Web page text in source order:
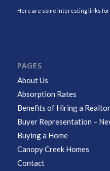
Here are some interesting links for
PAGES
About Us
Absorption Rates
Benefits of Hiring a
Buyer Representation –
Buying a Home
Canopy Creek Homes
Contact